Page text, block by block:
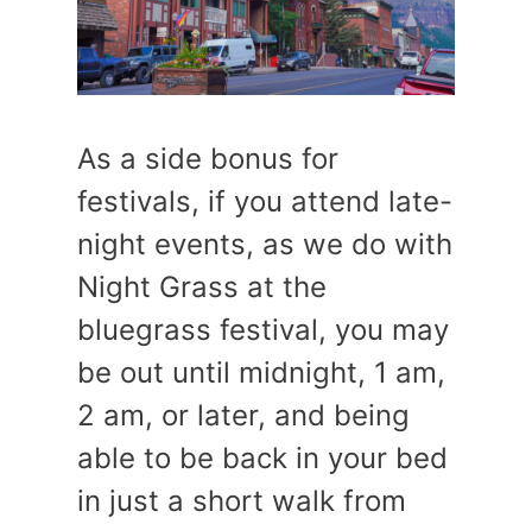
As a side bonus for
festivals, if you attend late-
night events, as we do with
Night Grass at the
bluegrass festival, you may
be out until midnight, 1 am,
2 am, or later, and being
able to be back in your bed
in just a short walk from